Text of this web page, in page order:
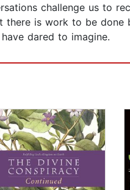
challenge us to
is work to be
dared to imagine.